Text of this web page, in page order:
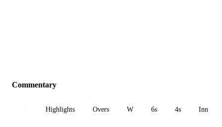
Commentary
Highlights Overs W 6s 4s Inn 1